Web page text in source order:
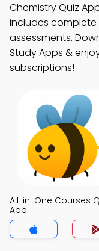
Chemistry Quiz
includes
assessments.
Study Apps &
subscriptions!
All-in-One Courses
App